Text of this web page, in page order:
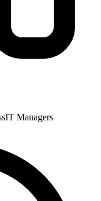
IT Managers